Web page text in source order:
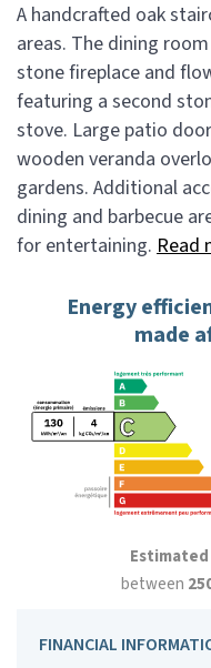
A handcrafted oak
areas. The dining
stone fireplace and
featuring a second
stove. Large patio
wooden veranda
gardens. Additional
dining and barbecue
for entertaining. Read
Energy
made
between
FINANCIAL